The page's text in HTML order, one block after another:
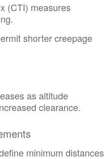
(CTI) measures
shorter creepage
as altitude
clearance.
minimum distances